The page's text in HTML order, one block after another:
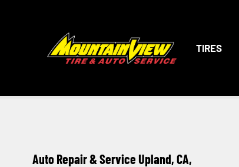
TIRES
Auto Repair & Service Upland, CA,